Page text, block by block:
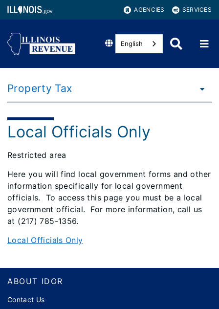
AGENCIES SERVICES
English
Property Tax
Local Officials Only
Restricted area
Here you will find local government forms and other
information specifically for local government
officials.
To access this page you must be a local
government official.
For more information, call us
at (217) 785-1356.
Local Officials Only
Footer
ABOUT IDOR
Contact Us